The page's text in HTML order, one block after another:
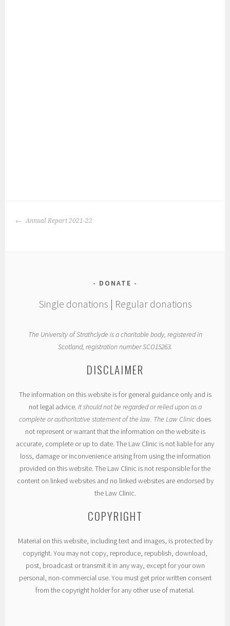
POST
Annual Report 2021-22
DONATE
Single donations | Regular donations
The University of Strathclyde is a charitable body, registered in
Scotland, registration number SCO15263.
DISCLAIMER
The information on this website is for general guidance only and is
not legal advice. It should not be regarded or relied upon as a
complete or authoritative statement of the law. The Law Clinic does
not represent or warrant that the information on the website is
accurate, complete or up to date. The Law Clinic is not liable for any
loss, damage or inconvenience arising from using the information
provided on this website. The Law Clinic is not responsible for the
content on linked websites and no linked websites are endorsed by
the Law Clinic.
COPYRIGHT
Material on this website, including text and images, is protected by
copyright. You may not copy, reproduce, republish, download,
post, broadcast or transmit it in any way, except for your own
personal, non-commercial use. You must get prior written consent
from the copyright holder for any other use of material.